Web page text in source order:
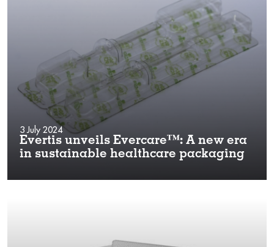
3 July 2024
Evertis unveils Evercare™: A new era
in sustainable healthcare packaging